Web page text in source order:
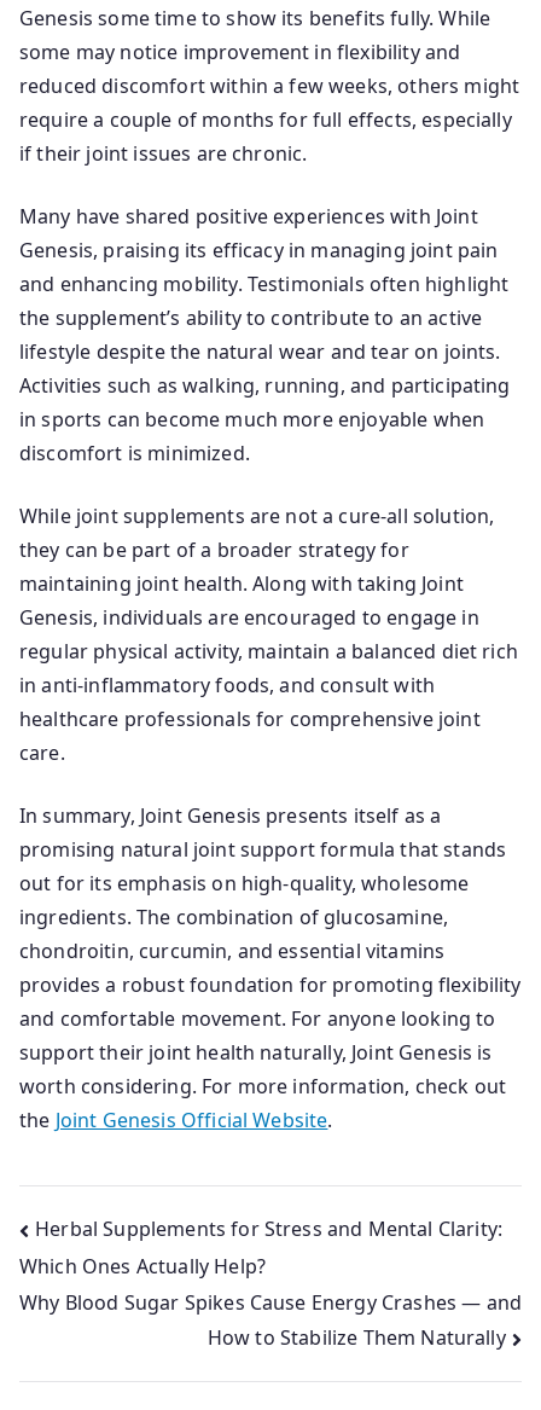
Genesis some time to show its benefits fully. While
some may notice improvement in flexibility and
reduced discomfort within a few weeks, others might
require a couple of months for full effects, especially
if their joint issues are chronic.
Many have shared positive experiences with Joint
Genesis, praising its efficacy in managing joint pain
and enhancing mobility. Testimonials often highlight
the supplement’s ability to contribute to an active
lifestyle despite the natural wear and tear on joints.
Activities such as walking, running, and participating
in sports can become much more enjoyable when
discomfort is minimized.
While joint supplements are not a cure-all solution,
they can be part of a broader strategy for
maintaining joint health. Along with taking Joint
Genesis, individuals are encouraged to engage in
regular physical activity, maintain a balanced diet rich
in anti-inflammatory foods, and consult with
healthcare professionals for comprehensive joint
care.
In summary, Joint Genesis presents itself as a
promising natural joint support formula that stands
out for its emphasis on high-quality, wholesome
ingredients. The combination of glucosamine,
chondroitin, curcumin, and essential vitamins
provides a robust foundation for promoting flexibility
and comfortable movement. For anyone looking to
support their joint health naturally, Joint Genesis is
worth considering. For more information, check out
the Joint Genesis Official Website.
Post
navigation
Herbal Supplements for Stress and Mental Clarity:
Which Ones Actually Help?
Why Blood Sugar Spikes Cause Energy Crashes — and
How to Stabilize Them Naturally